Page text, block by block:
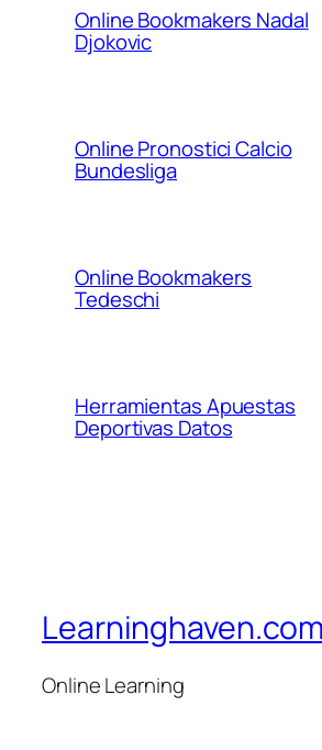
Online Bookmakers Nadal
Djokovic
Online Pronostici Calcio
Bundesliga
Online Bookmakers
Tedeschi
Herramientas Apuestas
Deportivas Datos
Learninghaven.com
Online Learning